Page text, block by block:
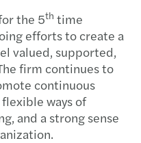
the 5th time
efforts to create a
valued, supported,
firm continues to
continuous
ways of
and a strong sense